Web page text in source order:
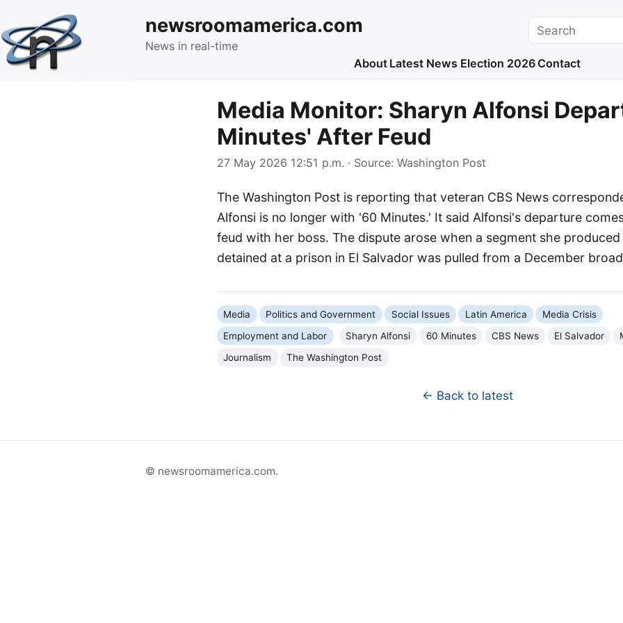
newsroomamerica.com
News in real-time
Search
About Latest News Election 2026 Contact
Media Monitor: Sharyn Alfonsi
Minutes' After Feud
27 May 2026 12:51 p.m. · Source: Washington Post
The Washington Post is reporting that veteran CBS News
Alfonsi is no longer with '60 Minutes.' It said Alfonsi's departure
feud with her boss. The dispute arose when a segment she
detained at a prison in El Salvador was pulled from a December
Media Politics and Government Social Issues Latin America
Media Crisis
Employment and Labor
Sharyn Alfonsi 60 Minutes CBS News El Salvador
Journalism
The Washington Post
← Back to latest
© newsroomamerica.com.